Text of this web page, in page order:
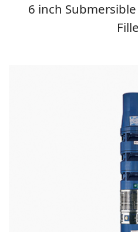
6 inch